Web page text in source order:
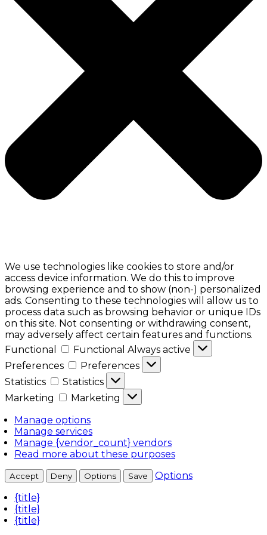
We use technologies like cookies to store and/or
access device information. We do this to improve
browsing experience and to show (non-) personalized
ads. Consenting to these technologies will allow us to
process data such as browsing behavior or unique IDs
on this site. Not consenting or withdrawing consent,
may adversely affect certain features and functions.
Functional
Functional Always active
Preferences
Preferences
Statistics
Statistics
Marketing
Marketing
Manage options
Manage services
Manage {vendor_count} vendors
Read more about these purposes
Accept Deny Options Save
Options
{title}
{title}
{title}